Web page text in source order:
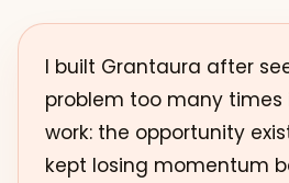
I built Grantaura after
problem too many times
work: the opportunity
kept losing momentum